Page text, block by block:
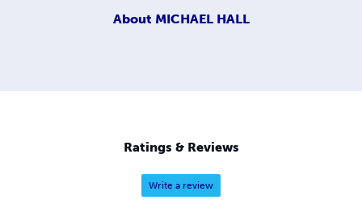
About MICHAEL HALL
Ratings & Reviews
Write a review